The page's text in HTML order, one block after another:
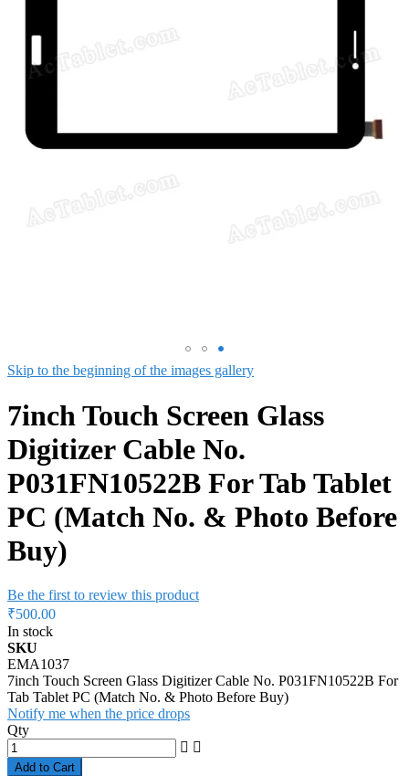
Skip to the beginning of the images gallery
7inch Touch Screen Glass
Digitizer Cable No.
P031FN10522B For Tab Tablet
PC (Match No. & Photo Before
Buy)
Be the first to review this product
₹500.00
In stock
SKU
EMA1037
7inch Touch Screen Glass Digitizer Cable No. P031FN10522B For
Tab Tablet PC (Match No. & Photo Before Buy)
Notify me when the price drops
Qty
Add to Cart